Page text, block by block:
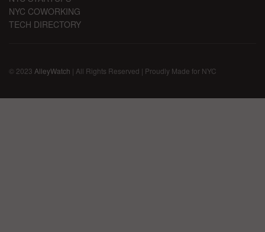
NYC COWORKING
TECH DIRECTORY
© 2023 AlleyWatch | All Rights Reserved | Proudly Made for NYC